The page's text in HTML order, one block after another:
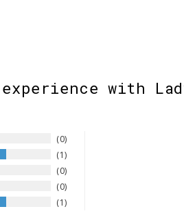
experience with
0
1
0
0
1